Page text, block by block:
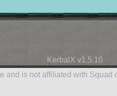
KerbalX v1.5.10
and is not affiliated with Squad